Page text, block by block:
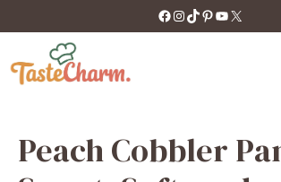
to
content
https://
Instagram
TikTok
Pinterest
YouTube
X
Peach Cobbler